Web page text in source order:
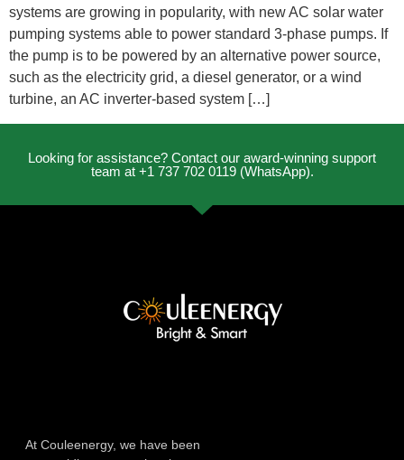
systems are growing in popularity, with new AC solar water
pumping systems able to power standard 3-phase pumps. If
the pump is to be powered by an alternative power source,
such as the electricity grid, a diesel generator, or a wind
turbine, an AC inverter-based system […]
Looking for assistance? Contact our award-winning support
team at +1 737 702 0119 (WhatsApp).
At Couleenergy, we have been